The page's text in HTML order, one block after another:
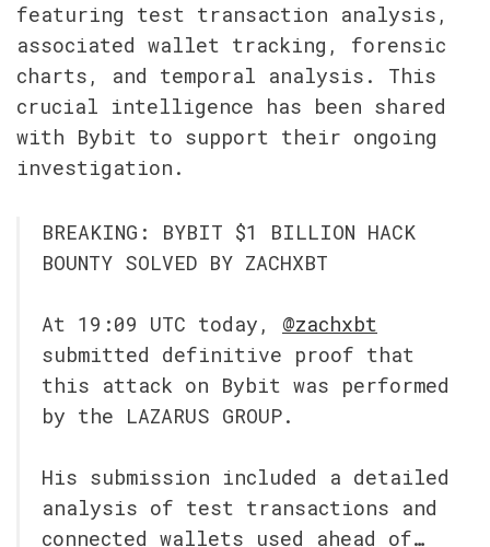
featuring test transaction analysis,
associated wallet tracking, forensic
charts, and temporal analysis. This
crucial intelligence has been shared
with Bybit to support their ongoing
investigation.
BREAKING: BYBIT $1 BILLION HACK
BOUNTY SOLVED BY ZACHXBT
At 19:09 UTC today, @zachxbt
submitted definitive proof that
this attack on Bybit was performed
by the LAZARUS GROUP.
His submission included a detailed
analysis of test transactions and
connected wallets used ahead of…